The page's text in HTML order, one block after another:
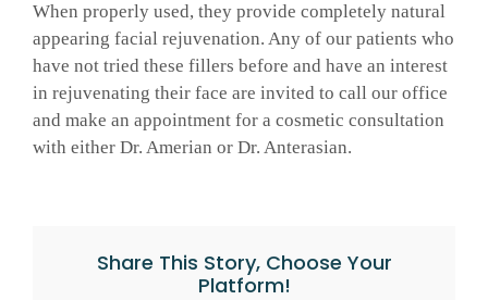
When properly used, they provide completely natural
appearing facial rejuvenation. Any of our patients who
have not tried these fillers before and have an interest
in rejuvenating their face are invited to call our office
and make an appointment for a cosmetic consultation
with either Dr. Amerian or Dr. Anterasian.
Share This Story, Choose Your
Platform!